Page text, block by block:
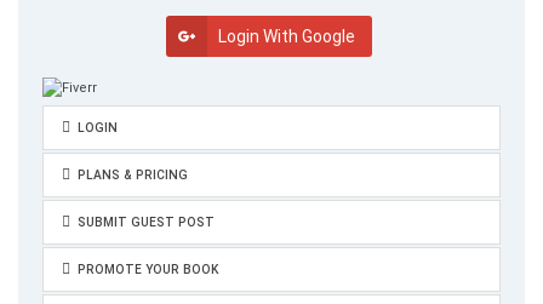
domesticated and safe, take you to the territories of true
otherness where all that is awkward in you can fall into its own
“May the beauty of your life become more visible to you, that
you may glimpse your wild divinity.”
Login With Google
LOGIN
PLANS & PRICING
SUBMIT GUEST POST
PROMOTE YOUR BOOK